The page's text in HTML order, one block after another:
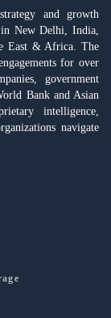
and growth
New Delhi, India,
East & Africa. The
for over
government
Bank and Asian
intelligence,
navigate